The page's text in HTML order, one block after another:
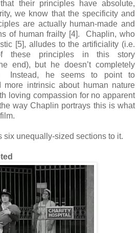
their principles have absolute,
we know that the specificity and
are actually human-made and
of human frailty [4]. Chaplin, who
[5], alludes to the artificiality (i.e.
these principles in this story
end), but he doesn’t completely
Instead, he seems to point to
more intrinsic about human nature
loving compassion for no apparent
way Chaplin portrays this is what
six unequally-sized sections to it.